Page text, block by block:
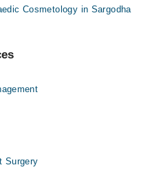
Cosmetology in Sargodha
Surgery